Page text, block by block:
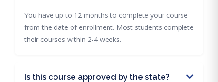
You have up to 12 months to complete your course
from the date of enrollment. Most students complete
their courses within 2-4 weeks.
Is this course approved by the state?